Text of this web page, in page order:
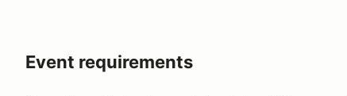
Event requirements